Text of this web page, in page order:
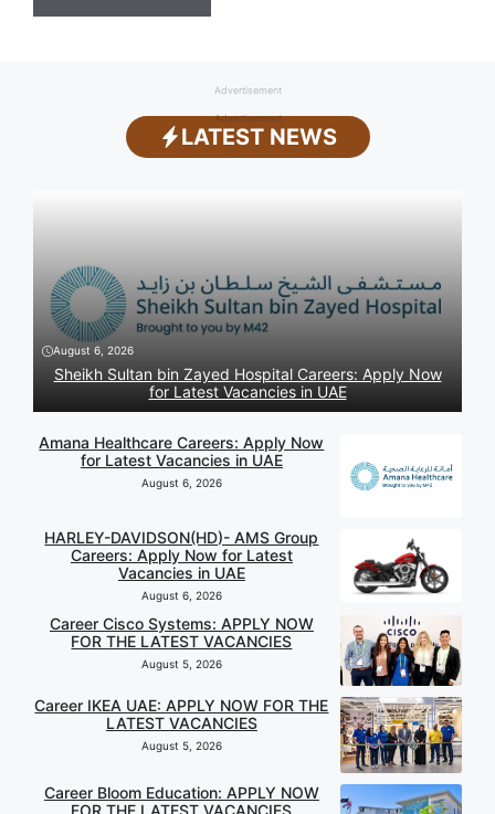
Advertisement
Advertisement
LATEST NEWS
August 6, 2026
Sheikh Sultan bin Zayed Hospital Careers: Apply Now
for Latest Vacancies in UAE
Amana Healthcare Careers: Apply Now
for Latest Vacancies in UAE
August 6, 2026
HARLEY-DAVIDSON(HD)- AMS Group
Careers: Apply Now for Latest
Vacancies in UAE
August 6, 2026
Career Cisco Systems: APPLY NOW
FOR THE LATEST VACANCIES
August 5, 2026
Career IKEA UAE: APPLY NOW FOR THE
LATEST VACANCIES
August 5, 2026
Career Bloom Education: APPLY NOW
FOR THE LATEST VACANCIES